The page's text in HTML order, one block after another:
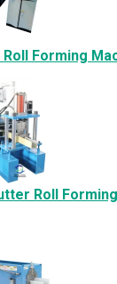
Roll Forming
Roll